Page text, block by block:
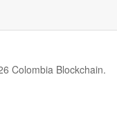
Colombia Blockchain.